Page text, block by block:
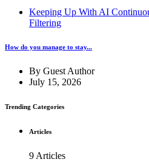
Keeping Up With AI
Filtering
How do you manage to stay...
By Guest Author
July 15, 2026
Trending Categories
Articles
9 Articles